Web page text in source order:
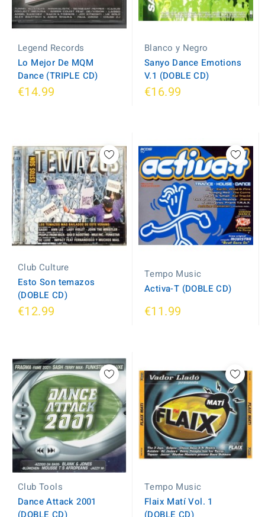
Legend Records
Lo Mejor De MQM
Dance (TRIPLE CD)
€14.99
Blanco y Negro
Sanyo Dance Emotions
V.1 (DOBLE CD)
€16.99
Club Culture
Esto Son temazos
(DOBLE CD)
€12.99
Tempo Music
Activa-T (DOBLE CD)
€11.99
Club Tools
Dance Attack 2001
Tempo Music
Flaix Matí Vol. 1
(DOBLE CD)